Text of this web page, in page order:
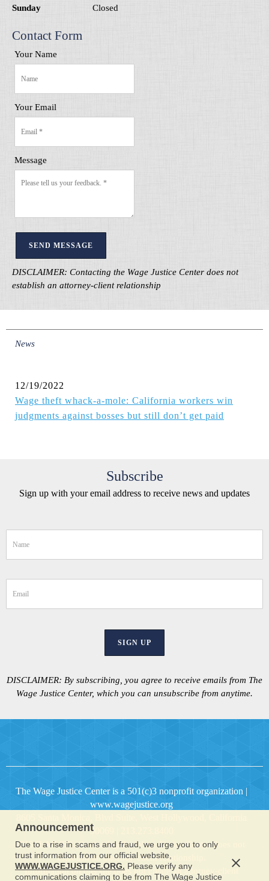
Sunday
Closed
Contact Form
Your Name
Your Email
Message
SEND MESSAGE
DISCLAIMER: Contacting the Wage Justice Center does not
establish an attorney-client relationship
News
12/19/2022
Wage theft whack-a-mole: California workers win
judgments against bosses but still don’t get paid
Subscribe
Sign up with your email address to receive news and updates
SIGN UP
DISCLAIMER: By subscribing, you agree to receive emails from The
Wage Justice Center, which you can unsubscribe from anytime.
The Wage Justice Center is a 501(c)3 nonprofit organization |
www.wagejustice.org
90069 | 213.273.8400
DISCLAIMER: Contacting the Wage Justice Center does not
establish an attorney-client relationship.
Information on this site does not create an attorney-client
Announcement
Due to a rise in scams and fraud, we urge you to only
trust information from our official website,
WWW.WAGEJUSTICE.ORG. Please verify any
communications claiming to be from The Wage Justice